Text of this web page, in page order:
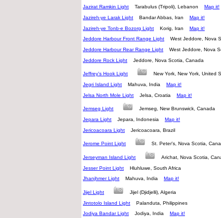
Jazirat Ramkin Light
Tarabulus (Tripoli), Lebanon Map it!
Jazireh-ye Larak Light
Bandar Abbas, Iran Map it!
Jazireh-ye Tonb-e Bozorg Light
Korig, Iran Map it!
Jeddore Harbour Front Range Light
West Jeddore, Nova
Jeddore Harbour Rear Range Light
West Jeddore, Nova
Jeddore Rock Light
Jeddore, Nova Scotia, Canada
Jeffrey's Hook Light
New York, New York,
Jegri Island Light
Mahuva, India Map it!
Jelsa North Mole Light
Jelsa, Croatia Map it!
Jemseg Light
Jemseg, New Brunswick, Canada
Jepara Light
Jepara, Indonesia Map it!
Jericoacoara Light
Jericoacoara, Brazil
Jerome Point Light St. Peter's, Nova Scotia,
Jerseyman Island Light
Arichat, Nova Scotia,
Jesser Point Light
Hluhluwe, South Africa
Jhanjhmer Light
Mahuva, India Map it!
Jijel Light
Jijel (Djidjelli), Algeria
Jintotolo Island Light
Palanduta, Philippines
Jodiya Bandar Light
Jodiya, India Map it!